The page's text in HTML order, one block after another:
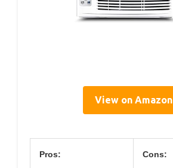
View on Amazon
Pros: Cons: